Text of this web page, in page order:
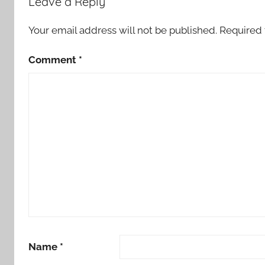
t
Your email address will not be published.
Comment *
Name *